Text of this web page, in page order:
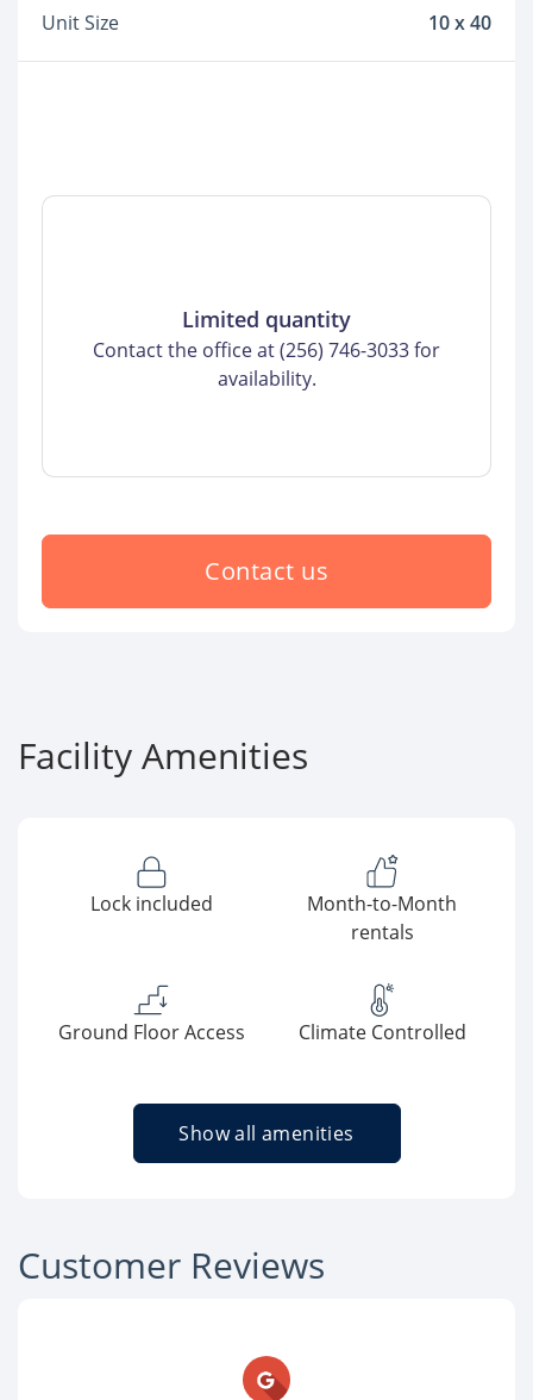
Unit Size
10 x 40
Limited quantity
Contact the office at (256) 746-3033 for
availability.
Contact us
Facility Amenities
Lock included
Month-to-Month
rentals
Ground Floor Access Climate Controlled
Show all amenities
Customer Reviews